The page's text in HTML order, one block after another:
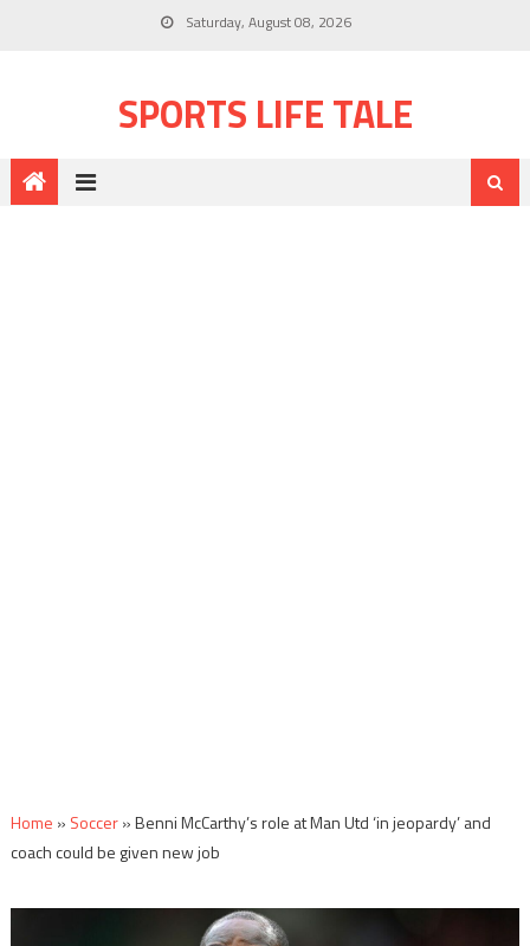
Saturday, August 08, 2026
SPORTS LIFE TALE
Home » Soccer»Benni McCarthy’s role at Man Utd ‘in jeopardy’ and
coach could be given new job